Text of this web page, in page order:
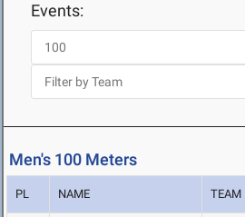
Events:
Men's 100 Meters
PL NAME TEAM